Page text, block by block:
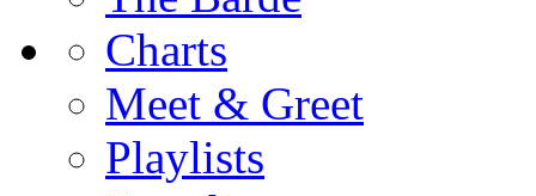
Charts
Meet & Greet
Playlists